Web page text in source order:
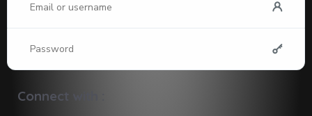
Connect with :